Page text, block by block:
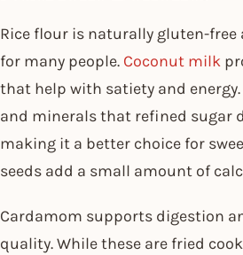
Rice flour is naturally gluten-free
for many people. Coconut milk
that help with satiety and
and minerals that refined sugar
making it a better choice for
seeds add a small amount of
Cardamom supports digestion
quality. While these are fried